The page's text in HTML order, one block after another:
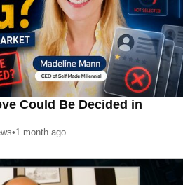
Could Be Decided in
•1 month ago